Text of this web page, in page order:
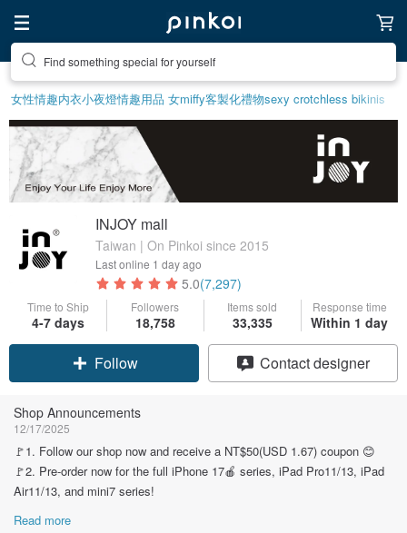
Find something special for yourself
女性情趣内衣小夜燈情趣用品 女miffy客製化禮物sexy crotchless bikinis
INJOY mall
Taiwan | On Pinkoi since 2015
Last online 1 day ago
5.0(7,297)
Time to Ship
4-7 days
Followers
18,758
Items sold
33,335
Response time
Within 1 day
Claim coupon
Follow
Contact designer
Shop Announcements
12/17/2025
🚩1. Follow our shop now and receive a NT$50(USD 1.67) coupon 😊
🚩2. Pre-order now for the full iPhone 17🍎 series, iPad Pro11/13, iPad
Air11/13, and mini7 series!
Read more